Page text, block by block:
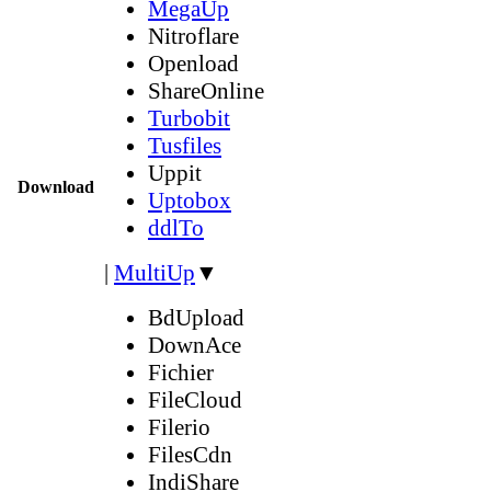
Download
MegaUp
Nitroflare
Openload
ShareOnline
Turbobit
Tusfiles
Uppit
Uptobox
ddlTo
| MultiUp ▼
BdUpload
DownAce
Fichier
FileCloud
Filerio
FilesCdn
IndiShare